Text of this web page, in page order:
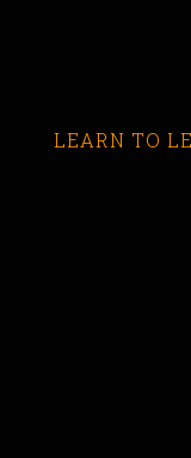
LEARN TO